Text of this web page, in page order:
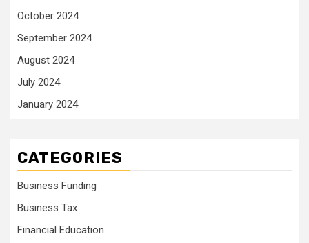
October 2024
September 2024
August 2024
July 2024
January 2024
CATEGORIES
Business Funding
Business Tax
Financial Education